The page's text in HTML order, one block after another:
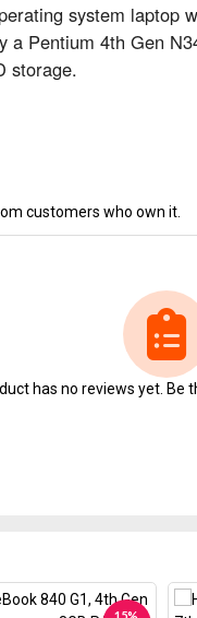
system laptop
a Pentium 4th Gen
storage.
customers who own it.
has no reviews yet. Be